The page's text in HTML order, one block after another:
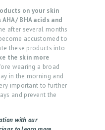
on your skin
BHA acids and
after several months
accustomed to
these products into
the skin more
wearing a broad
in the morning and
important to further
and prevent the
with our